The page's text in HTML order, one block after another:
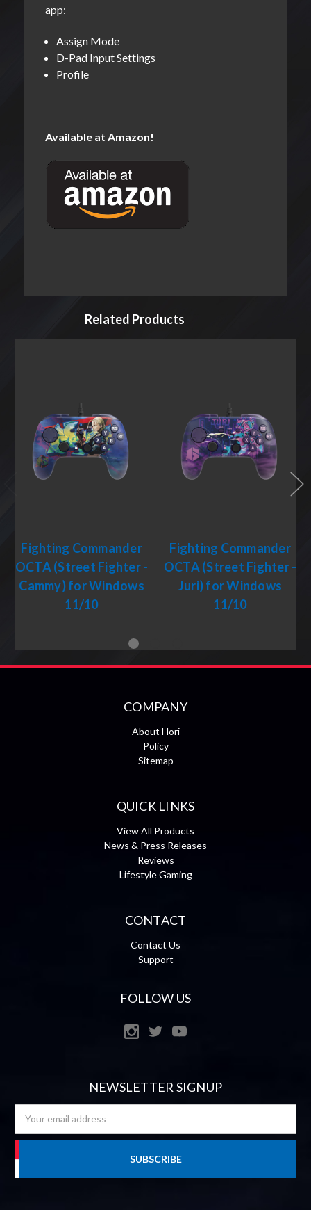
app:
Assign Mode
D-Pad Input Settings
Profile
Available at Amazon!
Related Products
Fighting Commander
OCTA (Street Fighter -
Cammy) for Windows
11/10
Fighting Commander
OCTA (Street Fighter -
Juri) for Windows
11/10
COMPANY
About Hori
Policy
Sitemap
QUICK LINKS
View All Products
News & Press Releases
Reviews
Lifestyle Gaming
CONTACT
Contact Us
Support
FOLLOW US
NEWSLETTER SIGNUP
Address